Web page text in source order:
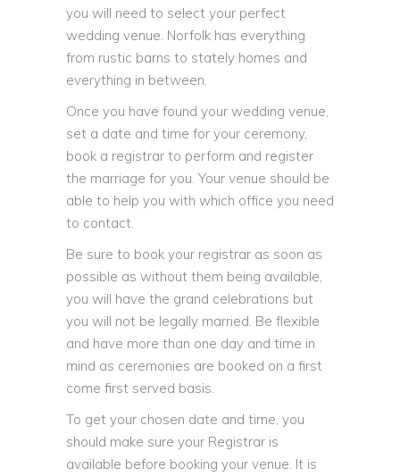
you will need to select your perfect
wedding venue. Norfolk has everything
from rustic barns to stately homes and
everything in between.
Once you have found your wedding venue,
set a date and time for your ceremony,
book a registrar to perform and register
the marriage for you. Your venue should be
able to help you with which office you need
to contact.
Be sure to book your registrar as soon as
possible as without them being available,
you will have the grand celebrations but
you will not be legally married. Be flexible
and have more than one day and time in
mind as ceremonies are booked on a first
come first served basis.
To get your chosen date and time, you
should make sure your Registrar is
available before booking your venue. It is